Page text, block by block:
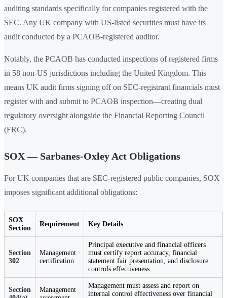
auditing standards specifically for companies registered with the
SEC. Any UK company with US-listed securities must have its
audit conducted by a PCAOB-registered auditor.
Notably, the PCAOB has conducted inspections of registered firms
in 58 non-US jurisdictions including the United Kingdom. This
means UK audit firms signing off on SEC-registrant financials must
register with and submit to PCAOB inspection—creating dual
regulatory oversight alongside the Financial Reporting Council
(FRC).
SOX — Sarbanes-Oxley Act Obligations
For UK companies that are SEC-registered public companies, SOX
imposes significant additional obligations:
SOX
Section
Requirement Key Details
Section
302
Management
certification
Principal executive and financial officers
must certify report accuracy, financial
statement fair presentation, and disclosure
controls effectiveness
Section
Management
Management must assess and report on
internal control effectiveness over financial